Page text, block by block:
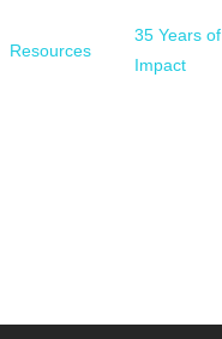
Resources
35 Years of
Impact